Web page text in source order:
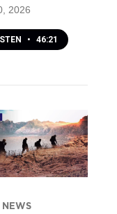
2026
• 46:21